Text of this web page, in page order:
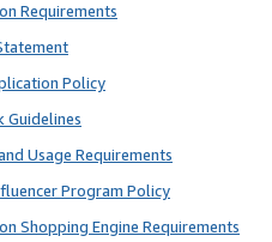
Requirements
Policy
Guidelines
Usage Requirements
Program Policy
Shopping Engine Requirements